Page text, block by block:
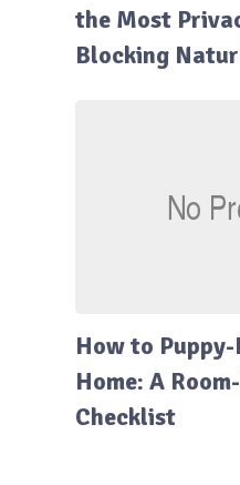
the Most
Blocking
How to
Home: A
Checklist